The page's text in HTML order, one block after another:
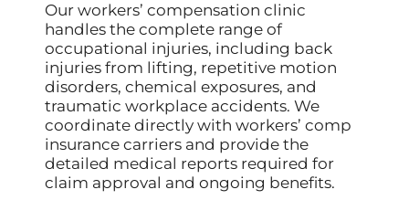
Our workers’ compensation clinic
handles the complete range of
occupational injuries, including back
injuries from lifting, repetitive motion
disorders, chemical exposures, and
traumatic workplace accidents. We
coordinate directly with workers’ comp
insurance carriers and provide the
detailed medical reports required for
claim approval and ongoing benefits.